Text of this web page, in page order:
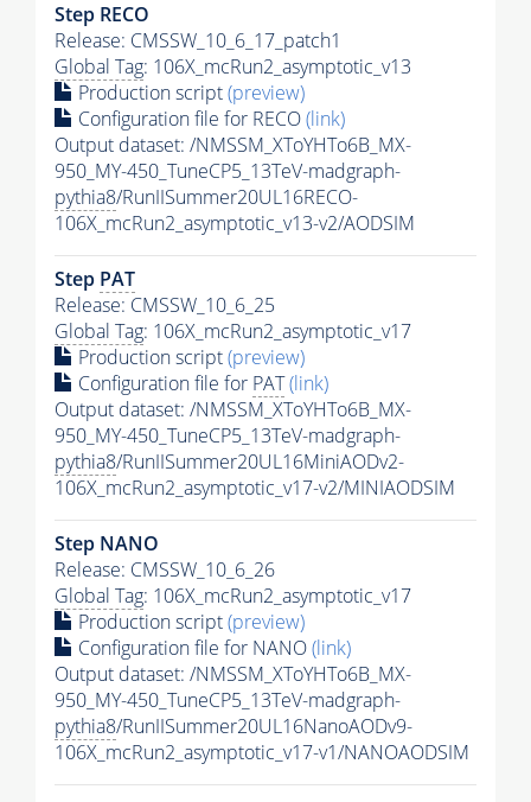
Step RECO
Release: CMSSW_10_6_17_patch1
Global Tag: 106X_mcRun2_asymptotic_v13
Production script(preview)
Configuration file for RECO(link)
Output dataset: /NMSSM_XToYHTo6B_MX-
950_MY-450_TuneCP5_13TeV-madgraph-
pythia8/RunIISummer20UL16RECO-
106X_mcRun2_asymptotic_v13-v2/AODSIM
Step PAT
Release: CMSSW_10_6_25
Global Tag: 106X_mcRun2_asymptotic_v17
Production script(preview)
Configuration file for PAT(link)
Output dataset: /NMSSM_XToYHTo6B_MX-
950_MY-450_TuneCP5_13TeV-madgraph-
pythia8/RunIISummer20UL16MiniAODv2-
106X_mcRun2_asymptotic_v17-v2/MINIAODSIM
Step NANO
Release: CMSSW_10_6_26
Global Tag: 106X_mcRun2_asymptotic_v17
Production script(preview)
Configuration file for NANO(link)
Output dataset: /NMSSM_XToYHTo6B_MX-
950_MY-450_TuneCP5_13TeV-madgraph-
pythia8/RunIISummer20UL16NanoAODv9-
106X_mcRun2_asymptotic_v17-v1/NANOAODSIM